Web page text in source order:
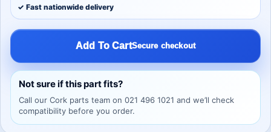
✓ Fast nationwide delivery
Add To CartSecure checkout
Not sure if this part fits?
Call our Cork parts team on 021 496 1021 and we’ll check
compatibility before you order.